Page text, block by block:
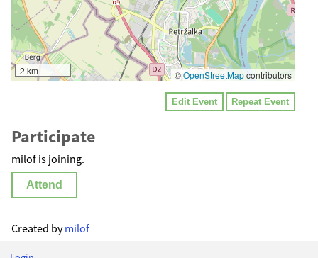
2 km ©OpenStreetMapcontributors
Edit Event Repeat Event
Participate
milof is joining.
Attend
Created bymilof